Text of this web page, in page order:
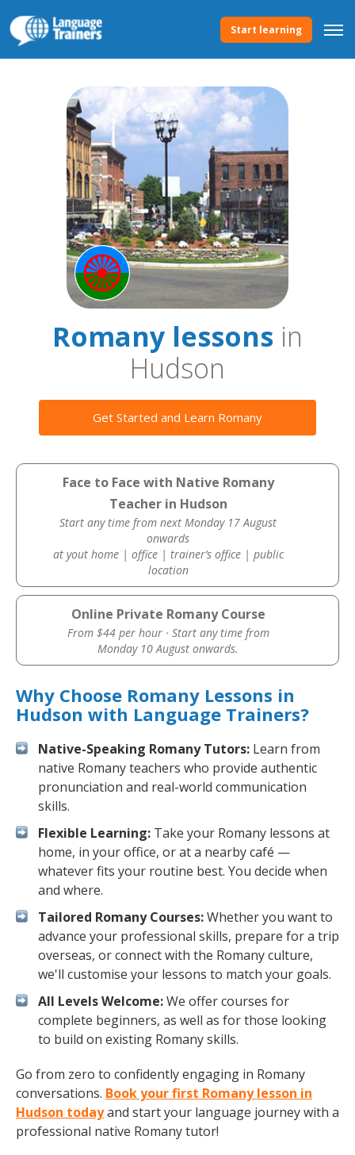
Start learning
Romany lessons in
Hudson
Get Started and Learn Romany
Face to Face with Native Romany
Teacher in Hudson
Start any time from next Monday 17 August
onwards
at yout home | office | trainer’s office | public
location
Online Private Romany Course
From $44 per hour · Start any time from
Monday 10 August onwards.
Why Choose Romany Lessons in
Hudson with Language Trainers?
Native-Speaking Romany Tutors: Learn from
native Romany teachers who provide authentic
pronunciation and real-world communication
skills.
Flexible Learning: Take your Romany lessons at
home, in your office, or at a nearby café —
whatever fits your routine best. You decide when
and where.
Tailored Romany Courses:Whether you want to
advance your professional skills, prepare for a trip
overseas, or connect with the Romany culture,
we'll customise your lessons to match your goals.
All Levels Welcome:We offer courses for
complete beginners, as well as for those looking
to build on existing Romany skills.
Go from zero to confidently engaging in Romany
conversations. Book your first Romany lesson in
Hudson todayand start your language journey with a
professional native Romany tutor!